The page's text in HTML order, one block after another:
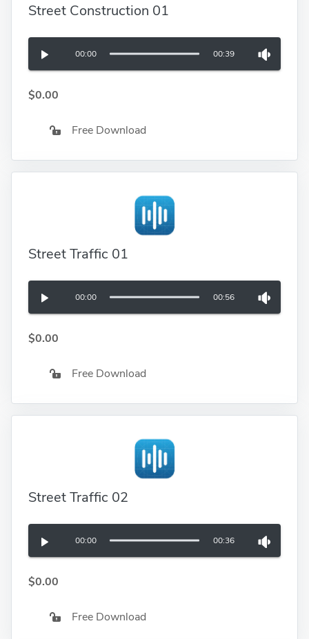
Street Construction 01
00:00 00:39
$0.00
Free Download
Street Traffic 01
00:00 00:56
$0.00
Free Download
Street Traffic 02
00:00 00:36
$0.00
Free Download